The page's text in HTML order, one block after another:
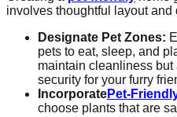
involves thoughtful layout
Designate Pet Zones:
pets to eat, sleep, and
maintain cleanliness
security for your furry
IncorporatePet-
choose plants that are